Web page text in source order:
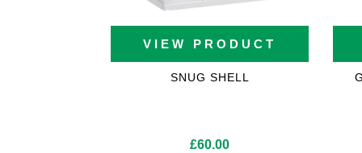
VIEW PRODUCT
SNUG SHELL
£60.00